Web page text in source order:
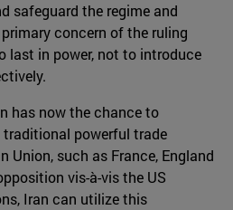
safeguard the regime and
concern of the ruling
last in power, not to introduce
has now the chance to
powerful trade
Union, such as France, England
vis-à-vis the US
Iran can utilize this